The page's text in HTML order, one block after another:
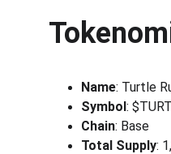
Name: Turtle
Symbol:
Chain: Base
Total Supply: